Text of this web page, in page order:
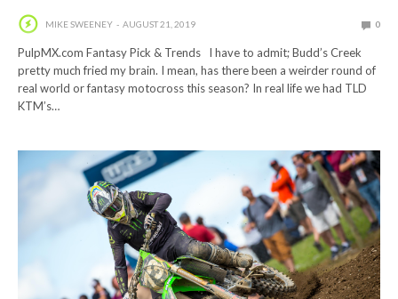
MIKE SWEENEY AUGUST 21, 2019 0
PulpMX.com Fantasy Pick & Trends I have to admit; Budd’s Creek
pretty much fried my brain. I mean, has there been a weirder round of
real world or fantasy motocross this season? In real life we had TLD
KTM’s…